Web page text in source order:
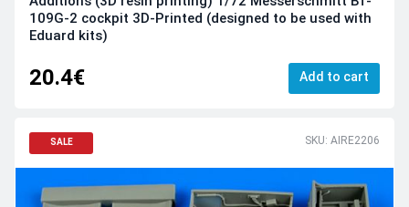
109G-2 cockpit 3D-Printed (designed to be used with
Eduard kits)
20.4€ Add to cart
SALE SKU: AIRE2206